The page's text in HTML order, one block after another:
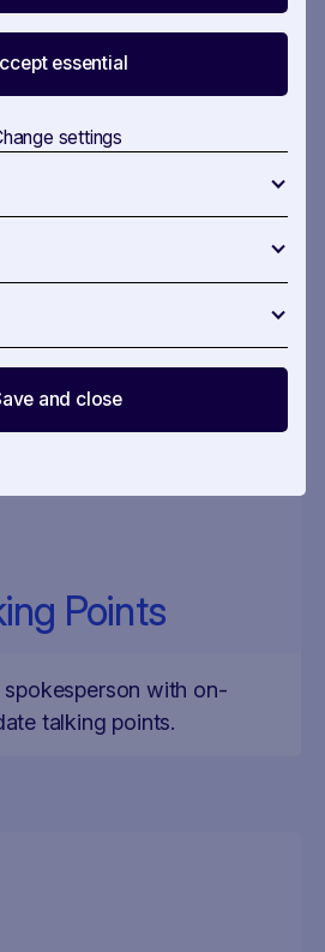
essential
settings
and close
workflows
policy — without missing
Points
with on-
talking points.